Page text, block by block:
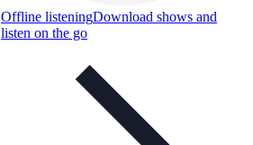
Offline listeningDownload shows and
listen on the go